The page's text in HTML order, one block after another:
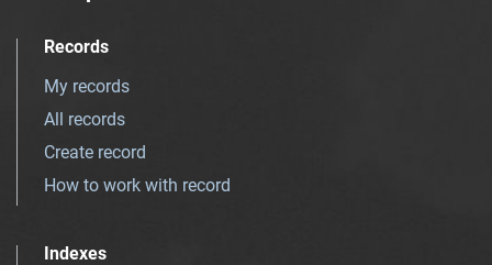
Records
My records
All records
Create record
How to work with record
Indexes